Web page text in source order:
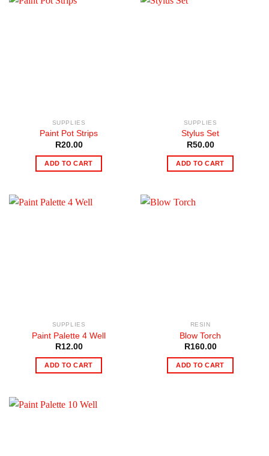
SUPPLIES
Paint Pot Strips
R20.00
ADD TO CART
SUPPLIES
Stylus Set
R50.00
ADD TO CART
SUPPLIES
Paint Palette 4 Well
R12.00
ADD TO CART
RESIN
Blow Torch
R160.00
ADD TO CART